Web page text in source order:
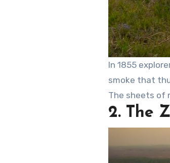
In 1855
smoke that
The sheets of
2. The